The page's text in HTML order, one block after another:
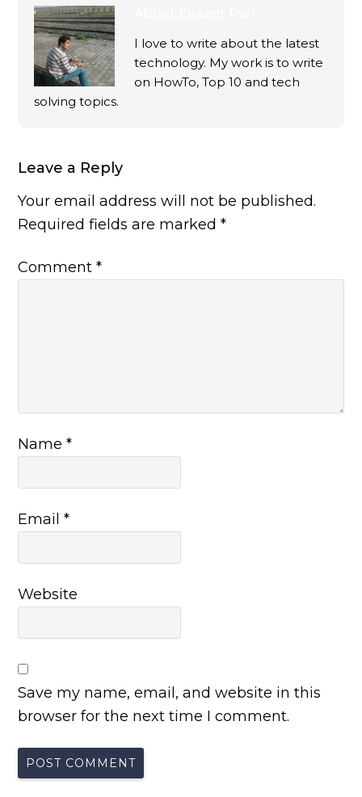
I love to write about the latest
technology. My work is to write
on HowTo, Top 10 and tech
solving topics.
Leave a Reply
Your email address will not be published.
Required fields are marked*
Comment*
Name*
Email*
Website
Save my name, email, and website in this
browser for the next time I comment.